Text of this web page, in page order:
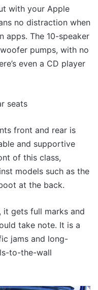
with your Apple
no distraction when
apps. The 10-speaker
pumps, with no
even a CD player
front and rear is
and supportive
of this class,
models such as the
at the back.
gets full marks and
take note. It is a
jams and long-
to-the-wall